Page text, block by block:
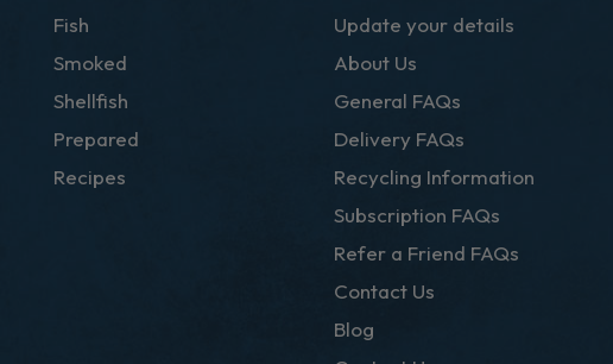
Fish
Smoked
Shellfish
Prepared
Recipes
Update your details
About Us
General FAQs
Delivery FAQs
Recycling Information
Subscription FAQs
Refer a Friend FAQs
Contact Us
Blog